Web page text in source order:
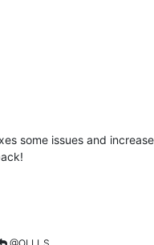
some issues and